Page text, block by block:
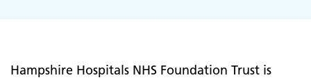
Hampshire Hospitals NHS Foundation Trust is